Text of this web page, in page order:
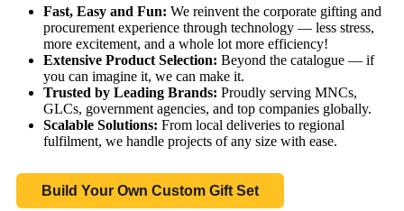
Fast, Easy and Fun: We reinvent the corporate gifting and
procurement experience through technology — less stress,
more excitement, and a whole lot more efficiency!
Extensive Product Selection: Beyond the catalogue — if
you can imagine it, we can make it.
Trusted by Leading Brands: Proudly serving MNCs,
GLCs, government agencies, and top companies globally.
Scalable Solutions: From local deliveries to regional
fulfilment, we handle projects of any size with ease.
Build Your Own Custom Gift Set